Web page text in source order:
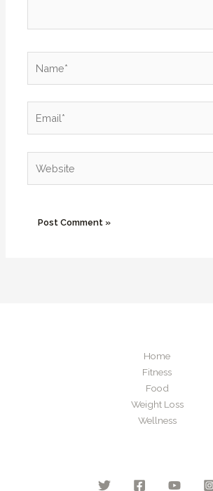
Home
Fitness
Food
Weight Loss
Wellness